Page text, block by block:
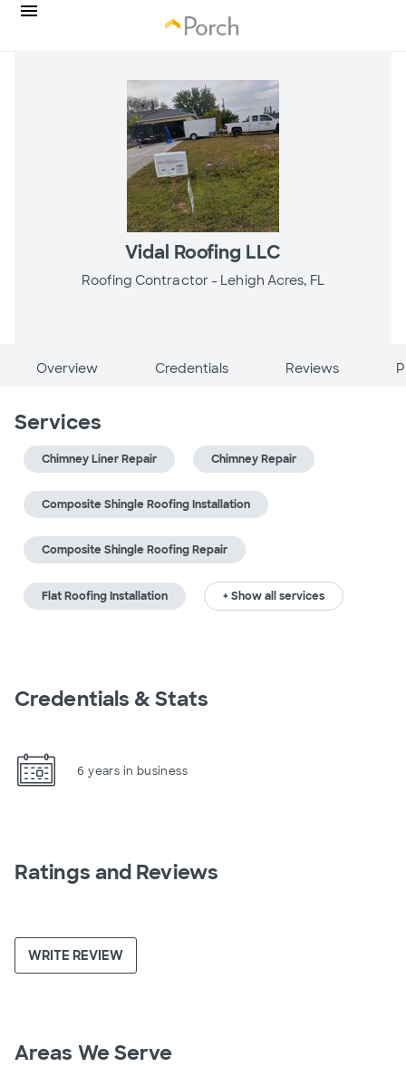
Vidal Roofing LLC
Roofing Contractor - Lehigh Acres, FL
Overview Credentials Reviews
Services
Chimney Liner Repair Chimney Repair
Composite Shingle Roofing Installation
Composite Shingle Roofing Repair
Flat Roofing Installation + Show all services
Credentials & Stats
6 years in business
Ratings and Reviews
WRITE REVIEW
Areas We Serve